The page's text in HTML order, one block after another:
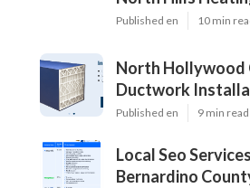
Published en 10 min
North Hollywood
Ductwork
Published en 9 min read
Local Seo
Bernardino